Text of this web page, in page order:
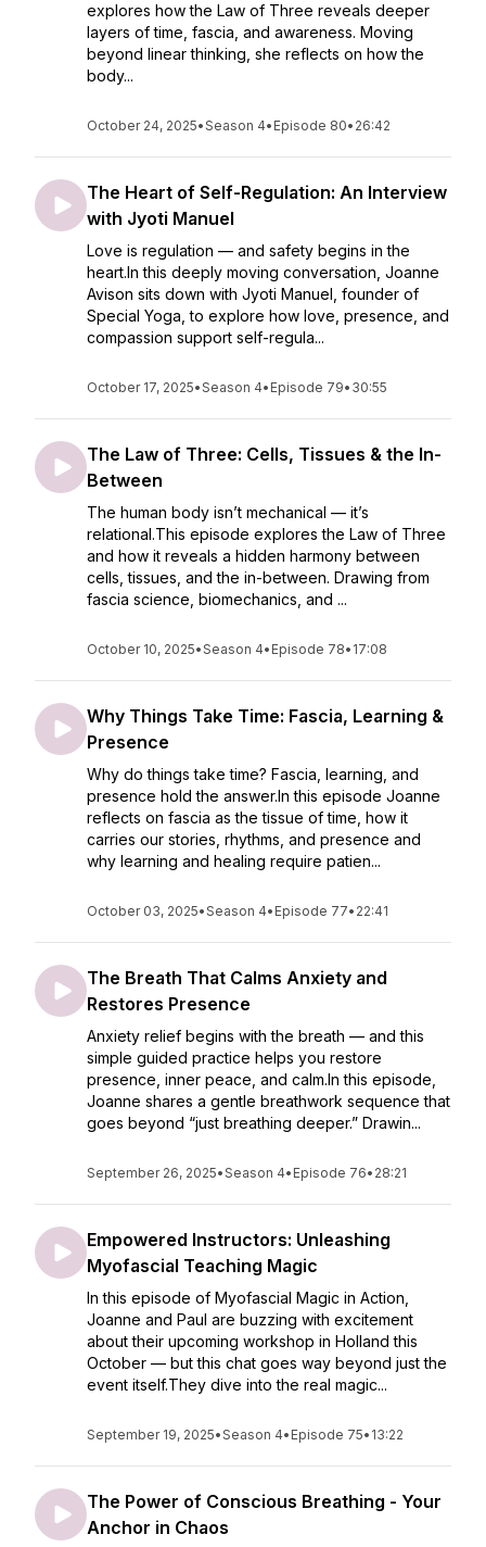
explores how the Law of Three reveals deeper
layers of time, fascia, and awareness. Moving
beyond linear thinking, she reflects on how the
body...
October 24, 2025•Season 4• Episode 80• 26:42
The Heart of Self-Regulation: An Interview
with Jyoti Manuel
Love is regulation — and safety begins in the
heart.In this deeply moving conversation, Joanne
Avison sits down with Jyoti Manuel, founder of
Special Yoga, to explore how love, presence, and
compassion support self-regula...
October 17, 2025•Season 4• Episode 79• 30:55
The Law of Three: Cells, Tissues & the In-
Between
The human body isn’t mechanical — it’s
relational.This episode explores the Law of Three
and how it reveals a hidden harmony between
cells, tissues, and the in-between. Drawing from
fascia science, biomechanics, and ...
October 10, 2025•Season 4• Episode 78• 17:08
Why Things Take Time: Fascia, Learning &
Presence
Why do things take time? Fascia, learning, and
presence hold the answer.In this episode Joanne
reflects on fascia as the tissue of time, how it
carries our stories, rhythms, and presence and
why learning and healing require patien...
October 03, 2025•Season 4• Episode 77• 22:41
The Breath That Calms Anxiety and
Restores Presence
Anxiety relief begins with the breath — and this
simple guided practice helps you restore
presence, inner peace, and calm.In this episode,
Joanne shares a gentle breathwork sequence that
goes beyond “just breathing deeper.” Drawin...
September 26, 2025•Season 4• Episode 76• 28:21
Empowered Instructors: Unleashing
Myofascial Teaching Magic
In this episode of Myofascial Magic in Action,
Joanne and Paul are buzzing with excitement
about their upcoming workshop in Holland this
October — but this chat goes way beyond just the
event itself.They dive into the real magic...
September 19, 2025•Season 4• Episode 75• 13:22
The Power of Conscious Breathing - Your
Anchor in Chaos